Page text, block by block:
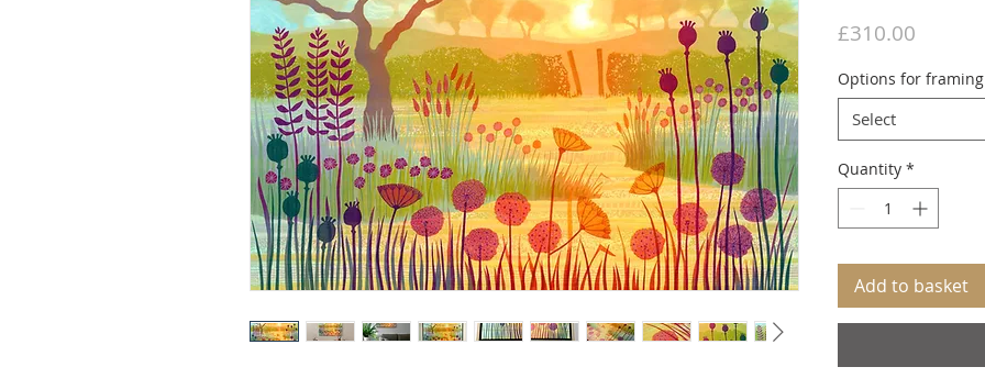
£310.00
Options for
Select
Quantity *
Add to basket